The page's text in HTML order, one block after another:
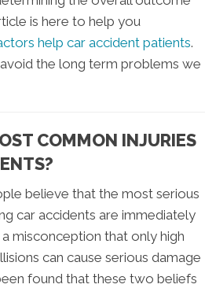
is here to help you
help car accident patients.
the long term problems we
COMMON INJURIES
believe that the most serious
car accidents are immediately
misconception that only high
can cause serious damage
found that these two beliefs